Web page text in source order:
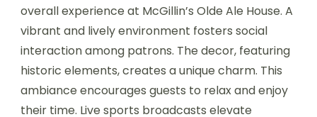
overall experience at McGillin’s Olde Ale House. A
vibrant and lively environment fosters social
interaction among patrons. The decor, featuring
historic elements, creates a unique charm. This
ambiance encourages guests to relax and enjoy
their time. Live sports broadcasts elevate